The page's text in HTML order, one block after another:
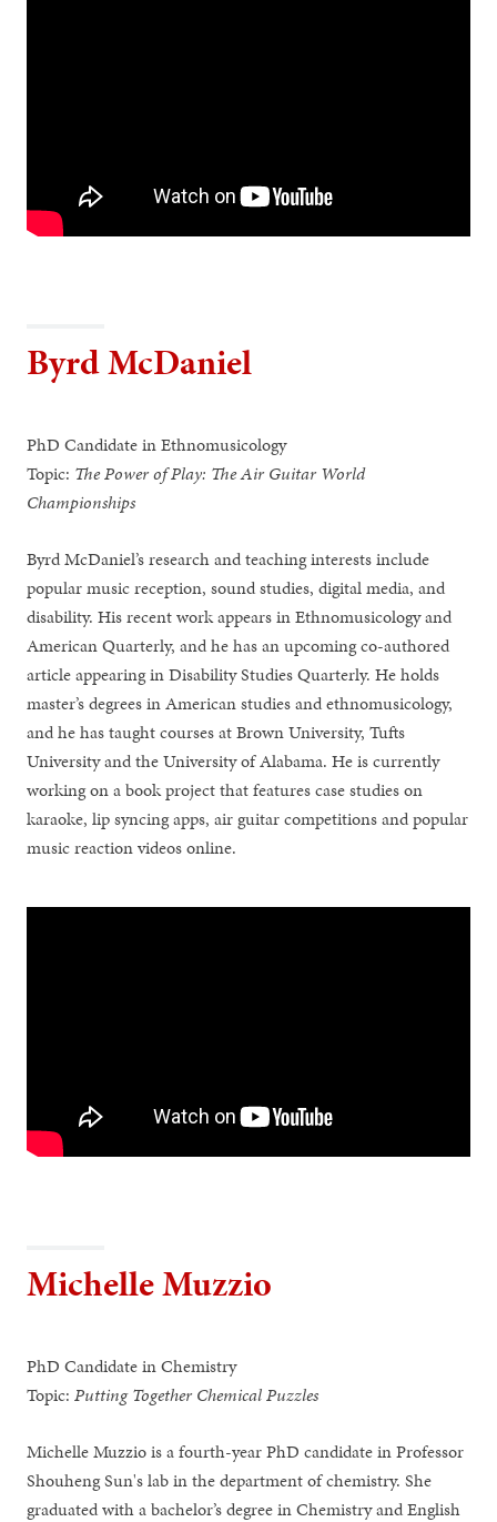
Byrd McDaniel
PhD Candidate in Ethnomusicology
Topic: The Power of Play: The Air Guitar World
Championships
Byrd McDaniel’s research and teaching interests include
popular music reception, sound studies, digital media, and
disability. His recent work appears in Ethnomusicology and
American Quarterly, and he has an upcoming co-authored
article appearing in Disability Studies Quarterly. He holds
master’s degrees in American studies and ethnomusicology,
and he has taught courses at Brown University, Tufts
University and the University of Alabama. He is currently
working on a book project that features case studies on
karaoke, lip syncing apps, air guitar competitions and popular
music reaction videos online.
Michelle Muzzio
PhD Candidate in Chemistry
Topic:Putting Together Chemical Puzzles
Michelle Muzzio is a fourth-year PhD candidate in Professor
Shouheng Sun's lab in the department of chemistry. She
graduated with a bachelor’s degree in Chemistry and English